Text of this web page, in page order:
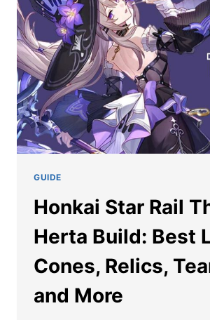
HONKAI
STAR
RAIL
GUIDE
Honkai Star Rail
Herta Build: Best
Cones, Relics,
and More